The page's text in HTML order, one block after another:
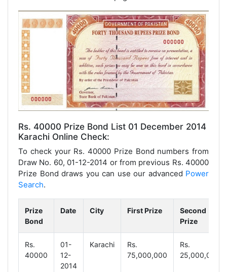
Rs. 40000 Prize Bond List 01 December 2014
Karachi Online Check:
To check your Rs. 40000 Prize Bond numbers from
Draw No. 60, 01-12-2014 or from previous Rs. 40000
Prize Bond draws you can use our advanced Power
Search.
Prize
Bond
Date City First Prize
Second
Prize
Rs.
40000
01-
12-
2014
Karachi
Rs.
75,000,000
Rs.
25,000,000